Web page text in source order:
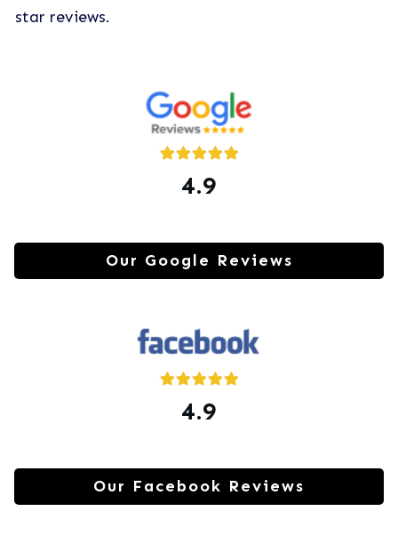
star reviews.
4.9
Our Google Reviews
4.9
Our Facebook Reviews